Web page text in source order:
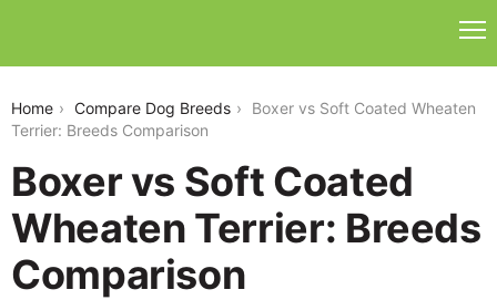
Home Compare Dog Breeds
Boxer vs Soft Coated Wheaten
Terrier: Breeds Comparison
Boxer vs Soft Coated
Wheaten Terrier: Breeds
Comparison